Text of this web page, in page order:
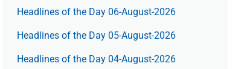
Headlines of the Day 06-August-2026
Headlines of the Day 05-August-2026
Headlines of the Day 04-August-2026